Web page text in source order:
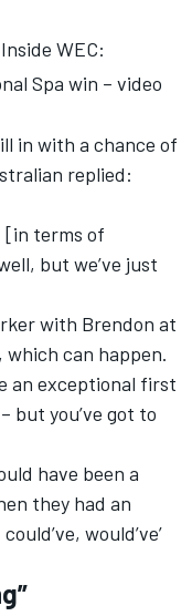
WEC:
Spa win – video
in with a chance of
replied:
[in terms of
but we’ve just
with Brendon at
can happen.
an exceptional first
but you’ve got to
have been a
they had an
would’ve’